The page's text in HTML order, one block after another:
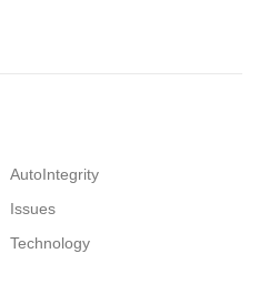
AutoIntegrity
Issues
Technology